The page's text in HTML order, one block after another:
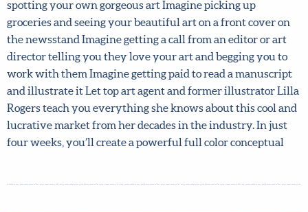
2019 course sold out. Find out why and book your spot
now! Imagine flicking through your favorite magazine
and spotting your own gorgeous art Imagine picking up
groceries and seeing your beautiful art on a front cover on
the newsstand Imagine getting a call from an editor or art
director telling you they love your art and begging you to
work with them Imagine getting paid to read a
manuscript and illustrate it Let top art agent and former
illustrator Lilla Rogers teach you everything she knows